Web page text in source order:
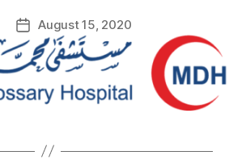
August 15, 2020